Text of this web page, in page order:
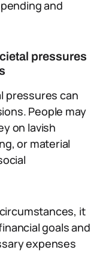
and
pressures
pressures can
People may
on lavish
or material
it
goals and
expenses